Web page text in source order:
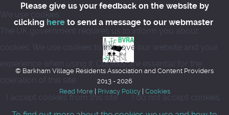
Please give us your feedback on the website by
clicking here to send a message to our webmaster
© Barkham Village Residents Association and Content Providers
2013 - 2026
Read More| Privacy Policy| Cookies
We use cookies
The UK government requires us to inform you about
cookies. We use cookies to improve our website and your
experience when using it. Cookies are essential for the
operation of this site.
I accept cookies from this site
I do not accept cookies